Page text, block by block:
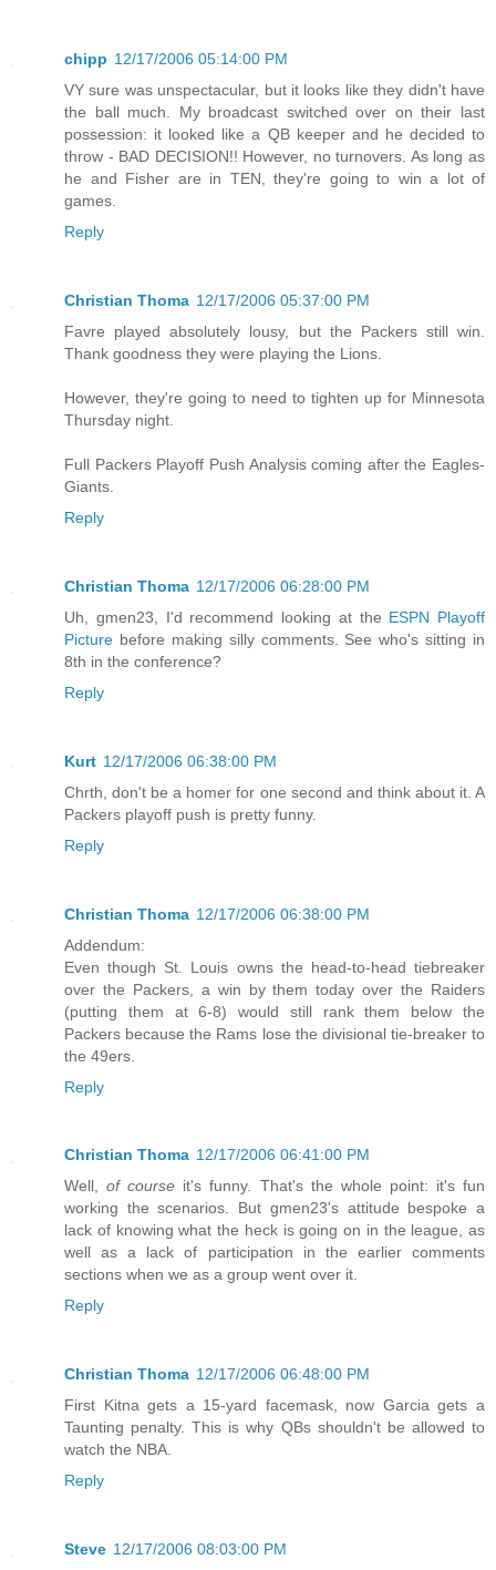
chipp 12/17/2006 05:14:00 PM
VY sure was unspectacular, but it looks like they didn't have
the ball much. My broadcast switched over on their last
possession: it looked like a QB keeper and he decided to
throw - BAD DECISION!! However, no turnovers. As long as
he and Fisher are in TEN, they're going to win a lot of
games.
Reply
Christian Thoma 12/17/2006 05:37:00 PM
Favre played absolutely lousy, but the Packers still win.
Thank goodness they were playing the Lions.
However, they're going to need to tighten up for Minnesota
Thursday night.
Full Packers Playoff Push Analysis coming after the Eagles-
Giants.
Reply
Christian Thoma 12/17/2006 06:28:00 PM
Uh, gmen23, I'd recommend looking at the ESPN Playoff
Picture before making silly comments. See who's sitting in
8th in the conference?
Reply
Kurt 12/17/2006 06:38:00 PM
Chrth, don't be a homer for one second and think about it. A
Packers playoff push is pretty funny.
Reply
Christian Thoma 12/17/2006 06:38:00 PM
Addendum:
Even though St. Louis owns the head-to-head tiebreaker
over the Packers, a win by them today over the Raiders
(putting them at 6-8) would still rank them below the
Packers because the Rams lose the divisional tie-breaker to
the 49ers.
Reply
Christian Thoma 12/17/2006 06:41:00 PM
Well,of course it's funny. That's the whole point: it's fun
working the scenarios. But gmen23's attitude bespoke a
lack of knowing what the heck is going on in the league, as
well as a lack of participation in the earlier comments
sections when we as a group went over it.
Reply
Christian Thoma 12/17/2006 06:48:00 PM
First Kitna gets a 15-yard facemask, now Garcia gets a
Taunting penalty. This is why QBs shouldn't be allowed to
watch the NBA.
Reply
Steve 12/17/2006 08:03:00 PM